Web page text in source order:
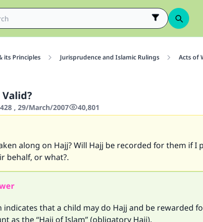
its Principles Jurisprudence and Islamic Rulings Acts of
Valid?
, 29/March/2007 40,801
along on Hajj? Will Hajj be recorded for them if I
behalf, or what?.
indicates that a child may do Hajj and be rewarded
as the “Hajj of Islam” (obligatory Hajj).